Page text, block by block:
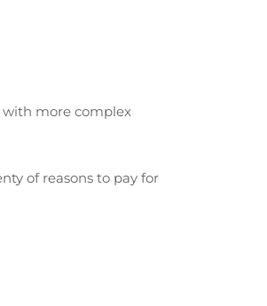
with more complex
of reasons to pay for